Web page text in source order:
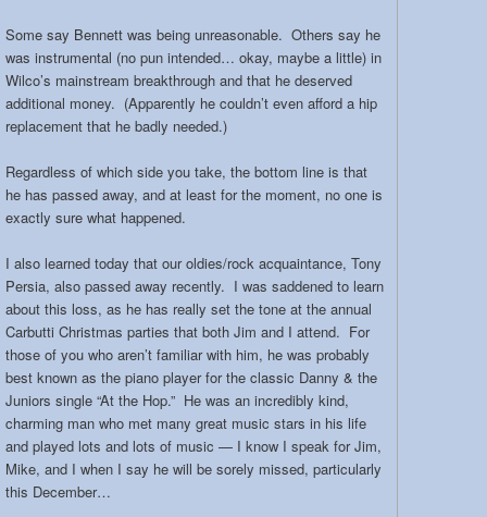
Some say Bennett was being unreasonable. Others say he
was instrumental (no pun intended… okay, maybe a little) in
Wilco’s mainstream breakthrough and that he deserved
additional money. (Apparently he couldn’t even afford a hip
replacement that he badly needed.)
Regardless of which side you take, the bottom line is that
he has passed away, and at least for the moment, no one is
exactly sure what happened.
I also learned today that our oldies/rock acquaintance, Tony
Persia, also passed away recently. I was saddened to learn
about this loss, as he has really set the tone at the annual
Carbutti Christmas parties that both Jim and I attend. For
those of you who aren’t familiar with him, he was probably
best known as the piano player for the classic Danny & the
Juniors single “At the Hop.” He was an incredibly kind,
charming man who met many great music stars in his life
and played lots and lots of music — I know I speak for Jim,
Mike, and I when I say he will be sorely missed, particularly
this December…